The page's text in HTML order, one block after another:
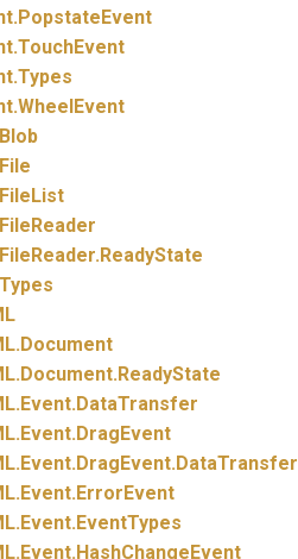
PopstateEvent
TouchEvent
Types
WheelEvent
Blob
File
FileList
FileReader
FileReader.ReadyState
Types
Document
Document.ReadyState
Event.DataTransfer
Event.DragEvent
Event.DragEvent.DataTransfer
Event.ErrorEvent
Event.EventTypes
Event.HashChangeEvent